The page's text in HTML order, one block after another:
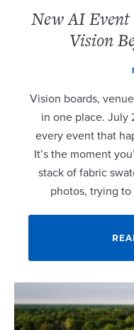
New AI Event
Vision
Vision boards,
in one place. July
every event that
It’s the moment
stack of fabric
photos, trying